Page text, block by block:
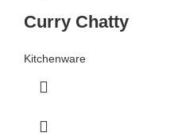
Curry Chatty
Kitchenware